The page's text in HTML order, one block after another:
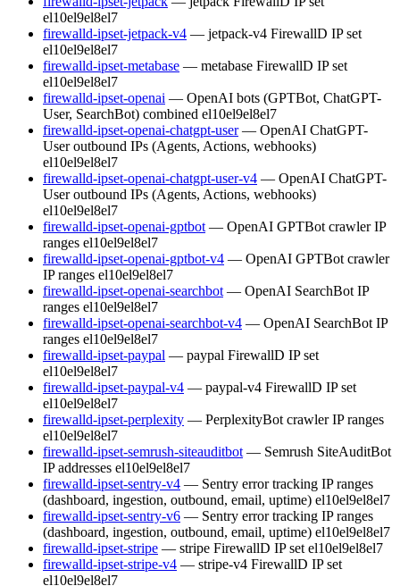
el10el9el8el7
firewalld-ipset-jetpack-v4 — jetpack-v4 FirewallD IP set
el10el9el8el7
firewalld-ipset-metabase — metabase FirewallD IP set
el10el9el8el7
firewalld-ipset-openai — OpenAI bots (GPTBot, ChatGPT-
User, SearchBot) combined el10el9el8el7
firewalld-ipset-openai-chatgpt-user — OpenAI ChatGPT-
User outbound IPs (Agents, Actions, webhooks)
el10el9el8el7
firewalld-ipset-openai-chatgpt-user-v4 — OpenAI ChatGPT-
User outbound IPs (Agents, Actions, webhooks)
el10el9el8el7
firewalld-ipset-openai-gptbot — OpenAI GPTBot crawler IP
ranges el10el9el8el7
firewalld-ipset-openai-gptbot-v4 — OpenAI GPTBot crawler
IP ranges el10el9el8el7
firewalld-ipset-openai-searchbot — OpenAI SearchBot IP
ranges el10el9el8el7
firewalld-ipset-openai-searchbot-v4 — OpenAI SearchBot IP
ranges el10el9el8el7
firewalld-ipset-paypal — paypal FirewallD IP set
el10el9el8el7
firewalld-ipset-paypal-v4 — paypal-v4 FirewallD IP set
el10el9el8el7
firewalld-ipset-perplexity — PerplexityBot crawler IP ranges
el10el9el8el7
firewalld-ipset-semrush-siteauditbot — Semrush SiteAuditBot
IP addresses el10el9el8el7
firewalld-ipset-sentry-v4 — Sentry error tracking IP ranges
(dashboard, ingestion, outbound, email, uptime) el10el9el8el7
firewalld-ipset-sentry-v6 — Sentry error tracking IP ranges
(dashboard, ingestion, outbound, email, uptime) el10el9el8el7
firewalld-ipset-stripe — stripe FirewallD IP set el10el9el8el7
firewalld-ipset-stripe-v4 — stripe-v4 FirewallD IP set
el10el9el8el7